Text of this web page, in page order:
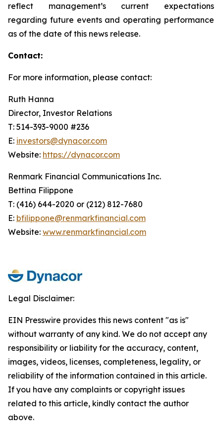
reflect management’s current expectations
regarding future events and operating performance
as of the date of this news release.
Contact:
For more information, please contact:
Ruth Hanna
Director, Investor Relations
T: 514-393-9000 #236
E: investors@dynacor.com
Website: https://dynacor.com
Renmark Financial Communications Inc.
Bettina Filippone
T: (416) 644-2020 or (212) 812-7680
E: bfilippone@renmarkfinancial.com
Website: www.renmarkfinancial.com
Legal Disclaimer:
EIN Presswire provides this news content "as is"
without warranty of any kind. We do not accept any
responsibility or liability for the accuracy, content,
images, videos, licenses, completeness, legality, or
reliability of the information contained in this article.
If you have any complaints or copyright issues
related to this article, kindly contact the author
above.